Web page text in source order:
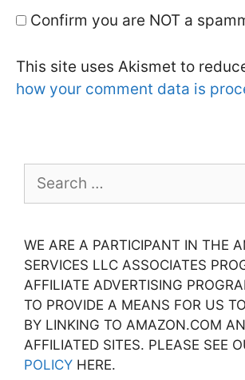
Confirm you are NOT a
This site uses Akismet to
how your comment data is
for:
WE ARE A PARTICIPANT IN THE
SERVICES LLC ASSOCIATES
AFFILIATE ADVERTISING
TO PROVIDE A MEANS FOR US
BY LINKING TO AMAZON.COM
AFFILIATED SITES. PLEASE SEE
POLICY HERE.